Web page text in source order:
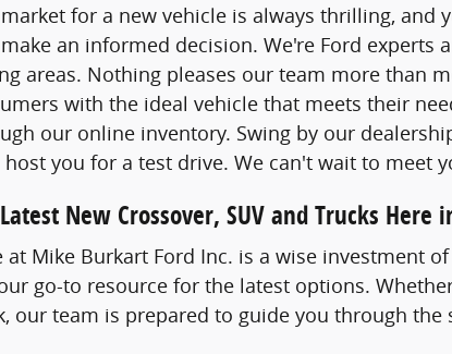
for a new vehicle is always thrilling, and
an informed decision. We're Ford experts
areas. Nothing pleases our team more than
with the ideal vehicle that meets their
our online inventory. Swing by our
you for a test drive. We can't wait to meet
New Crossover, SUV and Trucks Here
Mike Burkart Ford Inc. is a wise investment
go-to resource for the latest options.
our team is prepared to guide you through the